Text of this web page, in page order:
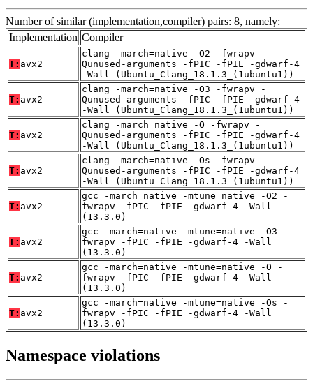
Number of similar (implementation,compiler) pairs: 8, namely:
Implementation Compiler
T: avx2
clang -march=native -O2 -fwrapv -
Qunused-arguments -fPIC -fPIE -gdwarf-4
-Wall (Ubuntu_Clang_18.1.3_(1ubuntu1))
T: avx2
clang -march=native -O3 -fwrapv -
Qunused-arguments -fPIC -fPIE -gdwarf-4
-Wall (Ubuntu_Clang_18.1.3_(1ubuntu1))
T: avx2
clang -march=native -O -fwrapv -
Qunused-arguments -fPIC -fPIE -gdwarf-4
-Wall (Ubuntu_Clang_18.1.3_(1ubuntu1))
T: avx2
clang -march=native -Os -fwrapv -
Qunused-arguments -fPIC -fPIE -gdwarf-4
-Wall (Ubuntu_Clang_18.1.3_(1ubuntu1))
T: avx2
gcc -march=native -mtune=native -O2 -
fwrapv -fPIC -fPIE -gdwarf-4 -Wall
(13.3.0)
T: avx2
gcc -march=native -mtune=native -O3 -
fwrapv -fPIC -fPIE -gdwarf-4 -Wall
(13.3.0)
T: avx2
gcc -march=native -mtune=native -O -
fwrapv -fPIC -fPIE -gdwarf-4 -Wall
(13.3.0)
T: avx2
gcc -march=native -mtune=native -Os -
fwrapv -fPIC -fPIE -gdwarf-4 -Wall
(13.3.0)
Namespace violations